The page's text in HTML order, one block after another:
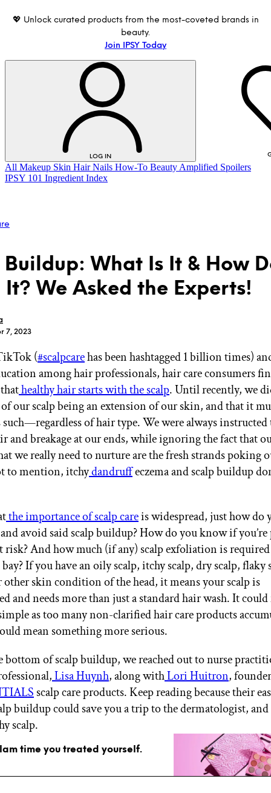
💖 Unlock curated products from the most-coveted brands in
beauty.
Join IPSY Today
LOG IN
LOG IN
GET STARTED
IPSY Wellness PREVIEW
Gift a Subscription
IPSY Original
IPSY Extra
IPSY Ultimate
IPSY Blog
All Makeup Skin Hair Nails How-To Beauty Amplified Spoilers
IPSY 101 Ingredient Index
What Is It & How
We Asked the Experts!
7, 2023
(#scalpcarehas been hashtagged 1 billion times)
among hair professionals, hair care consumers
healthy hair starts with the scalp. Until recently, we
our scalp being an extension of our skin, and that it
such—regardless of hair type. We were always instructed
and breakage at our ends, while ignoring the fact that
we really need to nurture are the fresh strands poking
to mention, itchydandruffeczema and scalp buildup
the importance of scalp careis widespread, just how do
avoid said scalp buildup? How do you know if
risk? And how much (if any) scalp exfoliation is
If you have an oily scalp, itchy scalp, dry scalp, flaky
other skin condition of the head, it means your scalp is
and needs more than just a standard hair wash. It could
as too many non-clarified hair care products
mean something more serious.
bottom of scalp buildup, we reached out to nurse
Lisa Huynh, along withLori Huitron,
scalp care products. Keep reading because their
buildup could save you a trip to the dermatologist,
scalp.
time you treated yourself.